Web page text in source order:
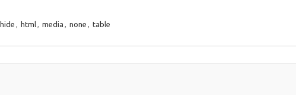
hide , html, media , none , table